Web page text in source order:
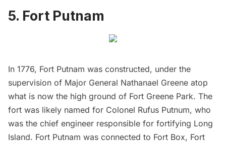
5. Fort Putnam
In 1776, Fort Putnam was constructed, under the
supervision of Major General Nathanael Greene atop
what is now the high ground of Fort Greene Park. The
fort was likely named for Colonel Rufus Putnum, who
was the chief engineer responsible for fortifying Long
Island. Fort Putnam was connected to Fort Box, Fort